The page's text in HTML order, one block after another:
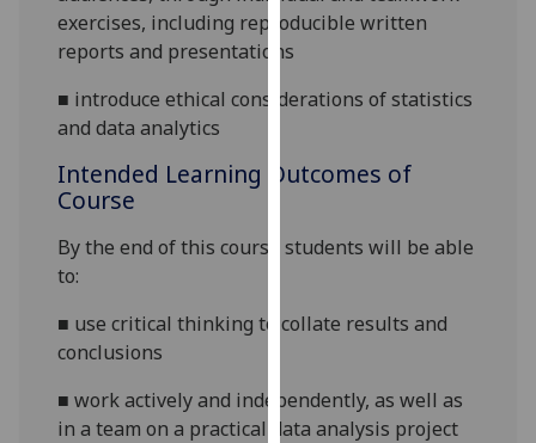
get
I do not
ads
save
choices
exercises, including reproducible written
reports and presentations
■ introduce ethical considerations of statistics
and data analytics
Intended Learning Outcomes of
Course
By the end of this course students will be able
to:
■ use critical thinking to collate results and
conclusions
■work actively and independently, as well as
in a team on a practical data analysis project